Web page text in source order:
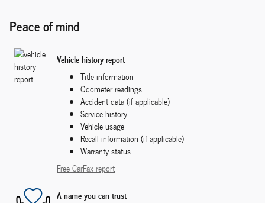
Peace of mind
Vehicle history report
Title information
Odometer readings
Accident data (if applicable)
Service history
Vehicle usage
Recall information (if applicable)
Warranty status
Free CarFax report
A name you can trust